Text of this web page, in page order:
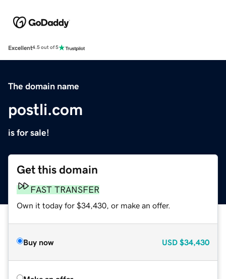
Excellent4.5 out of 5
The domain name
postli.com
is for sale!
Get this domain
FAST TRANSFER
Own it today for $34,430, or make an offer.
Buy now USD $34,430